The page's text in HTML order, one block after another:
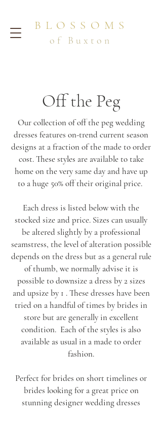
BLOSSOMS
of Buxton
Off the Peg
Our collection of off the peg wedding
dresses features on-trend current season
designs at a fraction of the made to order
cost. These styles are available to take
home on the very same day and have up
to a huge 50% off their original price.
Each dress is listed below with the
stocked size and price. Sizes can usually
be altered slightly by a professional
seamstress, the level of alteration possible
depends on the dress but as a general rule
of thumb, we normally advise it is
possible to downsize a dress by 2 sizes
and upsize by 1 . These dresses have been
tried on a handful of times by brides in
store but are generally in excellent
condition. Each of the styles is also
available as usual in a made to order
fashion.
Perfect for brides on short timelines or
brides looking for a great price on
stunning designer wedding dresses